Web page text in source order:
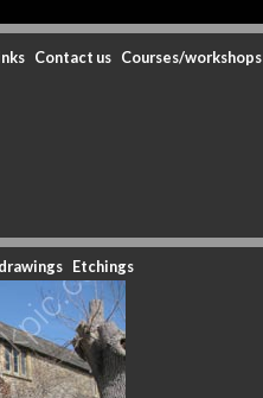
Contact us Courses/workshops
Etchings